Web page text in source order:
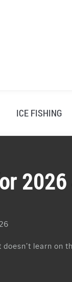
ICE FISHING
2026
learn on